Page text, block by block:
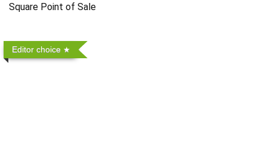
Square Point of Sale
Editor choice